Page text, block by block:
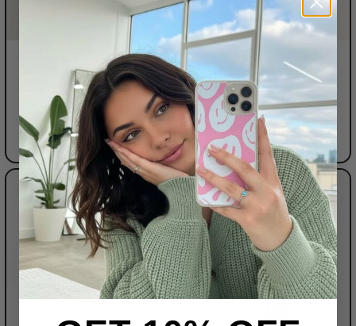
Eagle Fang Karate -
C Kai Kids Hoodie
$13.00 $26.00
Eagle Fang Karate -
C Kai Phone Case
FROM
$21.00